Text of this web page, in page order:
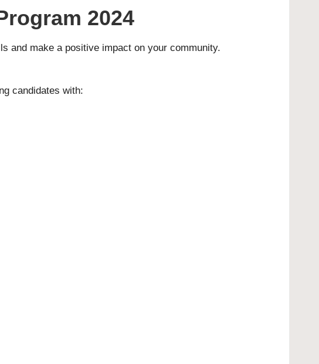
2024
and make a positive impact on your community.
candidates with: